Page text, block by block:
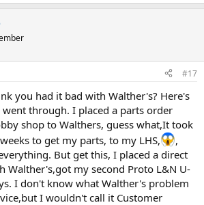
#17
you had it bad with Walther's? Here's
through. I placed a parts order
shop to Walthers, guess what,It took
to get my parts, to my LHS,
,
But get this, I placed a direct
Walther's,got my second Proto L&N U-
I don't know what Walther's problem
I wouldn't call it Customer